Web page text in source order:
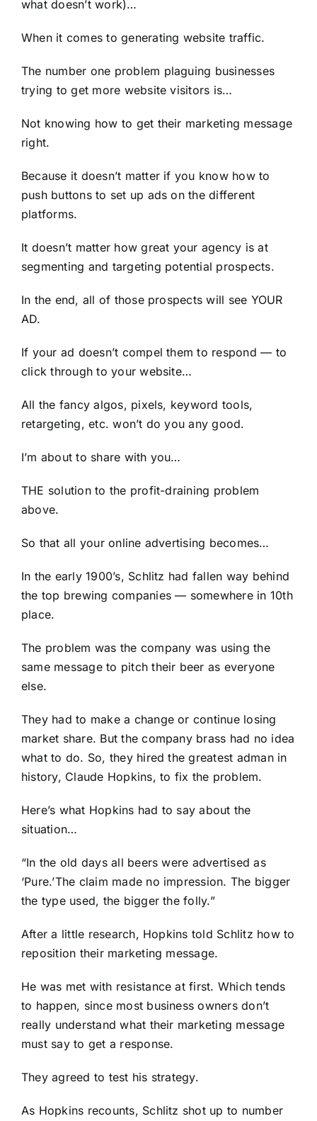
what doesn’t work)…
When it comes to generating website traffic.
The number one problem plaguing businesses
trying to get more website visitors is…
Not knowing how to get their marketing message
right.
Because it doesn’t matter if you know how to
push buttons to set up ads on the different
platforms.
It doesn’t matter how great your agency is at
segmenting and targeting potential prospects.
In the end, all of those prospects will see YOUR
AD.
If your ad doesn’t compel them to respond — to
click through to your website…
All the fancy algos, pixels, keyword tools,
retargeting, etc. won’t do you any good.
I’m about to share with you…
THE solution to the profit-draining problem
above.
So that all your online advertising becomes…
In the early 1900’s, Schlitz had fallen way behind
the top brewing companies — somewhere in 10th
place.
The problem was the company was using the
same message to pitch their beer as everyone
else.
They had to make a change or continue losing
market share. But the company brass had no idea
what to do. So, they hired the greatest adman in
history, Claude Hopkins, to fix the problem.
Here’s what Hopkins had to say about the
situation…
“In the old days all beers were advertised as
‘Pure.’The claim made no impression. The bigger
the type used, the bigger the folly.”
After a little research, Hopkins told Schlitz how to
reposition their marketing message.
He was met with resistance at first. Which tends
to happen, since most business owners don’t
really understand what their marketing message
must say to get a response.
They agreed to test his strategy.
As Hopkins recounts, Schlitz shot up to number